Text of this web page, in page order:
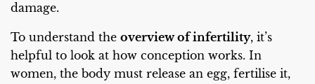
damage.
To understand the overview of infertility, it’s
helpful to look at how conception works. In
women, the body must release an egg, fertilise it,